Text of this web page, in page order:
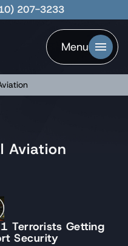
207-3233
Menu
Aviation
Terrorists Getting
Security